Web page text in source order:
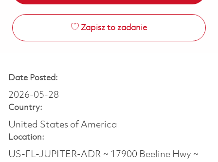
Zapisz to zadanie
Date Posted:
2026-05-28
Country:
United States of America
Location:
US-FL-JUPITER-ADR ~ 17900 Beeline Hwy ~